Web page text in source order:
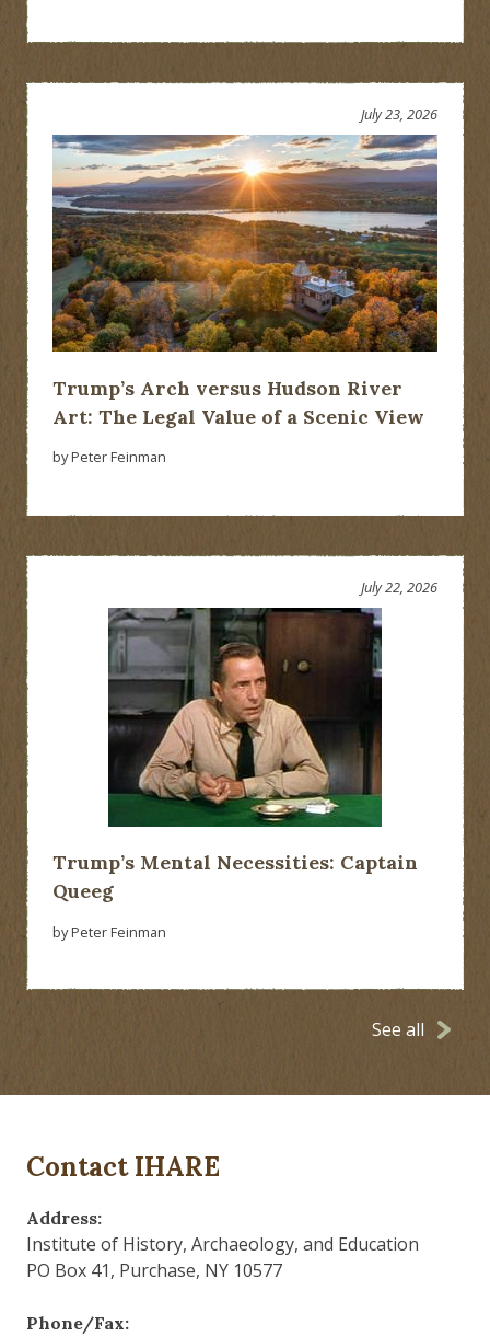
Trump’s Arch versus Hudson River
Art: The Legal Value of a Scenic View
July 23, 2026
by Peter Feinman
Trump’s Mental Necessities: Captain
Queeg
July 22, 2026
by Peter Feinman
See all
Contact IHARE
Address:
Institute of History, Archaeology, and Education
PO Box 41, Purchase, NY 10577
Phone/Fax: